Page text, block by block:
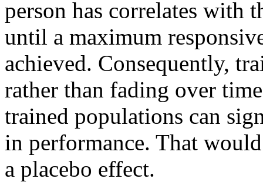
person has correlates with
until a maximum
achieved. Consequently,
rather than fading over
trained populations can
in performance. That
a placebo effect.